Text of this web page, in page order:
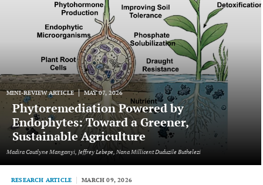
MINI-REVIEW ARTICLE MAY 07, 2026
Phytoremediation Powered by
Endophytes: Toward a Greener,
Sustainable Agriculture
Madira Coutlyne Manganyi, Jeffrey Lebepe, Nana Millicent Duduzile Buthelezi
RESEARCH ARTICLE MARCH 09, 2026